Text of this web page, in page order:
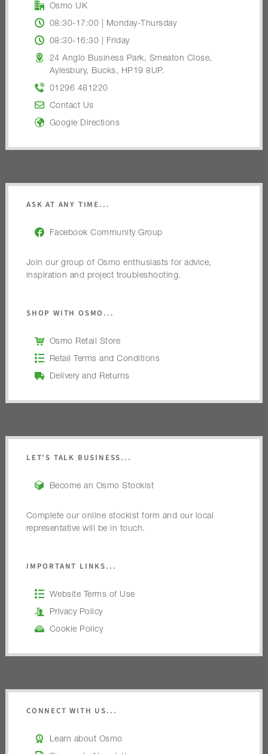
Osmo UK
08:30-17:00 | Monday-Thursday
08:30-16:30 | Friday
24 Anglo Business Park, Smeaton Close,
Aylesbury, Bucks, HP19 8UP.
01296 481220
Contact Us
Google Directions
ASK AT ANY TIME...
Facebook Community Group
Join our group of Osmo enthusiasts for advice,
inspiration and project troubleshooting.
SHOP WITH OSMO...
Osmo Retail Store
Retail Terms and Conditions
Delivery and Returns
LET'S TALK BUSINESS...
Become an Osmo Stockist
Complete our online stockist form and our local
representative will be in touch.
IMPORTANT LINKS...
Website Terms of Use
Privacy Policy
Cookie Policy
CONNECT WITH US...
Learn about Osmo